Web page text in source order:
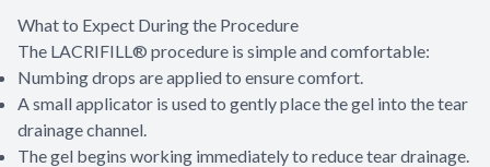
What to Expect During the Procedure
The LACRIFILL® procedure is simple and comfortable:
Numbing drops are applied to ensure comfort.
A small applicator is used to gently place the gel into the tear
drainage channel.
The gel begins working immediately to reduce tear drainage.